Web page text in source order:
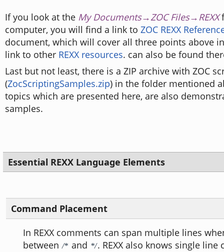
If you look at the My Documents→ZOC Files→REXX
computer, you will find a link to ZOC REXX
document, which will cover all three points above
link to other REXX resources. can also be found
Last but not least, there is a ZIP archive with ZOC
(ZocScriptingSamples.zip) in the folder mentioned
topics which are presented here, are also
samples.
Essential REXX Language Elements
Command Placement
In REXX comments can span multiple lines
between /* and */. REXX also knows single line